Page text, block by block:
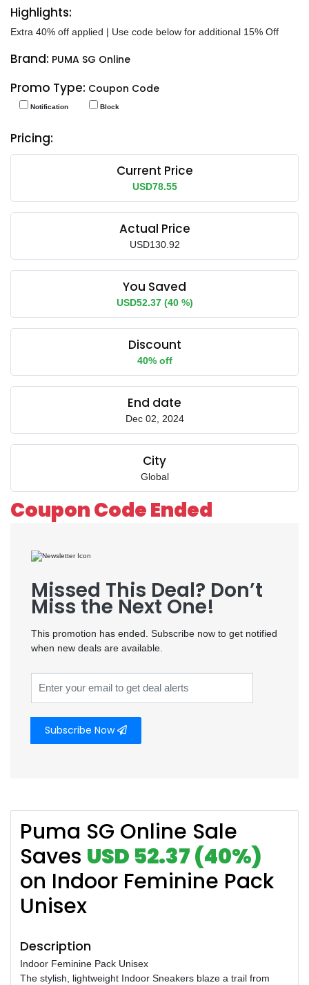
Highlights:
Extra 40% off applied | Use code below for additional 15% Off
Brand: PUMA SG Online
Promo Type: Coupon Code
Notification Block
Pricing:
Current Price
USD78.55
Actual Price
USD130.92
You Saved
USD52.37 (40 %)
Discount
40% off
End date
Dec 02, 2024
City
Global
Coupon Code Ended
Missed This Deal? Don’t
Miss the Next One!
This promotion has ended. Subscribe now to get notified
when new deals are available.
Subscribe Now
Puma SG Online Sale
Saves USD 52.37 (40%)
on Indoor Feminine Pack
Unisex
Description
Indoor Feminine Pack Unisex
The stylish, lightweight Indoor Sneakers blaze a trail from